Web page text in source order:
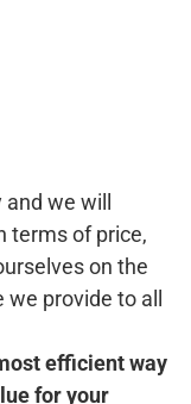
we will
terms of price,
on the
provide to all
efficient way
for your